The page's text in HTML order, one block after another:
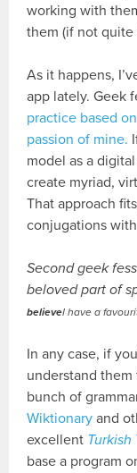
working with
them (if not
As it happens,
app lately. Geek
practice based
passion of mine.
model as a
create myriad,
That approach
conjugations
Second geek
beloved part of
believeI have a
In any case, if
understand them
bunch of
Wiktionary and
excellent Turkish
base a program